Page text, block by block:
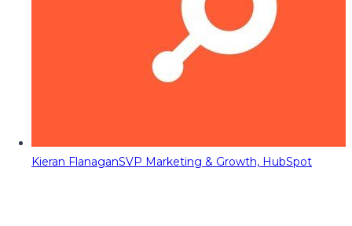
Kieran FlanaganSVP Marketing & Growth, HubSpot